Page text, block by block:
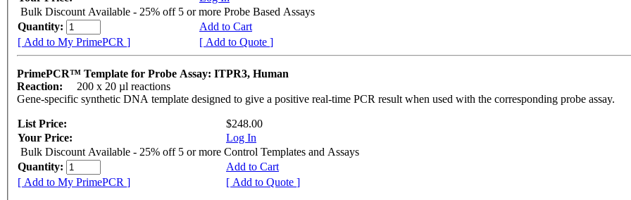
Bulk Discount Available - 25% off 5 or more Probe Based Assays
Quantity:
Add to Cart
[ Add to My PrimePCR ]
[ Add to Quote ]
PrimePCR™ Template for Probe Assay: ITPR3, Human
Reaction:
200 x 20 µl reactions
Gene-specific synthetic DNA template designed to give a positive real-time PCR result when used with the corresponding probe assay.
List Price:
$248.00
Your Price:
Log In
Bulk Discount Available - 25% off 5 or more Control Templates and Assays
Quantity:
Add to Cart
[ Add to My PrimePCR ]
[ Add to Quote ]